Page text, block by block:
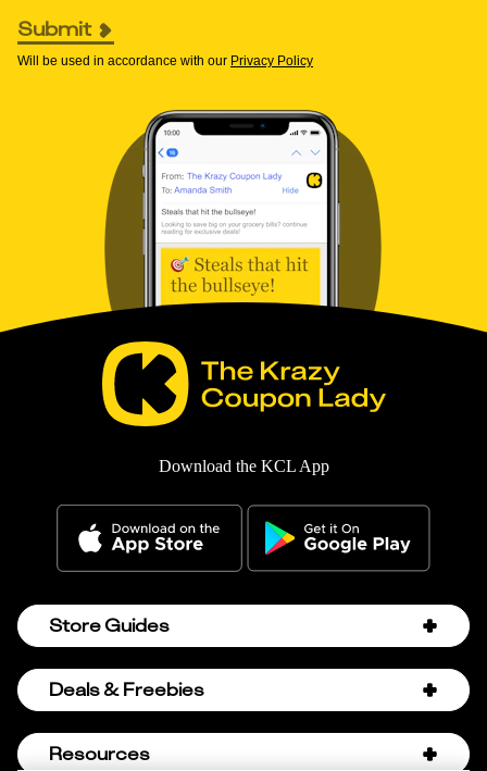
Submit
Will be used in accordance with our Privacy Policy
Download the KCL App
Store Guides
Amazon Discount Codes
Bath & Body Works Semi-Annual Sale
Deals & Freebies
Birthday Freebies
Resources